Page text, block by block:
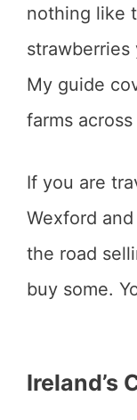
nothing like
strawberries
My guide
farms
If you are
Wexford
the road
buy some.
Ireland’s